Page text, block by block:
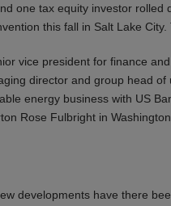
one tax equity investor
this fall in Salt Lake
vice president for finance
director and group head
energy business with US
Rose Fulbright in Washington.
developments have there